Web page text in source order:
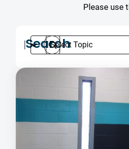
Please use
Search
Languages
Select content
Search
Search content
Topics
Select content
Results